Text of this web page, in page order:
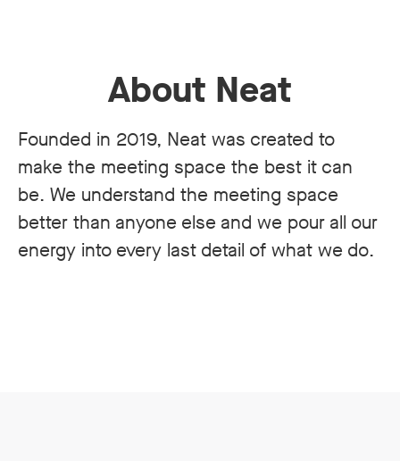
About Neat
Founded in 2019, Neat was created to
make the meeting space the best it can
be. We understand the meeting space
better than anyone else and we pour all our
energy into every last detail of what we do.